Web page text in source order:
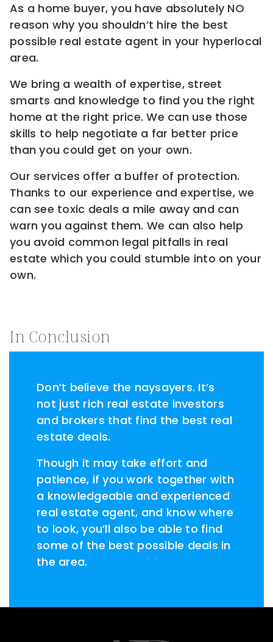
As a home buyer, you have absolutely NO
reason why you shouldn’t hire the best
possible real estate agent in your hyperlocal
area.
We bring a wealth of expertise, street
smarts and knowledge to find you the right
home at the right price. We can use those
skills to help negotiate a far better price
than you could get on your own.
Our services offer a buffer of protection.
Thanks to our experience and expertise, we
can see toxic deals a mile away and can
warn you against them. We can also help
you avoid common legal pitfalls in real
estate which you could stumble into on your
own.
In Conclusion
Don’t believe the naysayers. It’s
not just rich real estate investors
and brokers that find the best real
estate deals.
Though it may take effort and
patience, if you work together with
a knowledgeable and experienced
real estate agent, and know where
to look, you’ll also be able to find
some of the best possible deals in
the area.